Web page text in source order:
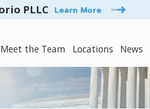
PLLC Learn More
Meet the Team Locations News